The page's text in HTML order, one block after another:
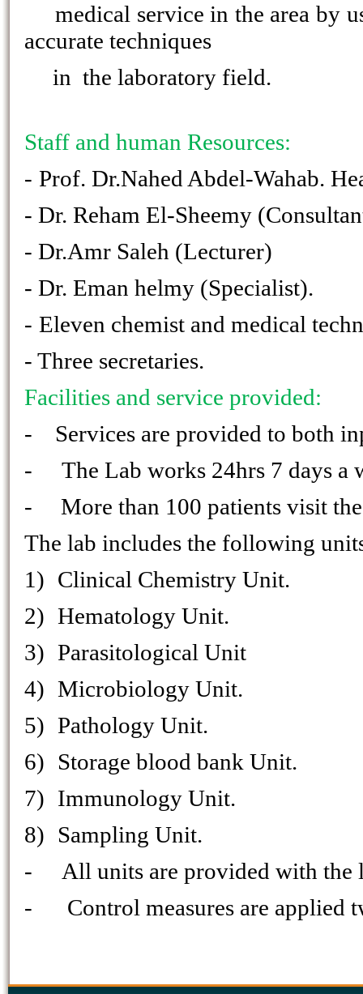
medical service in the area by
accurate techniques
in the laboratory field.
Staff and human Resources:
- Prof. Dr.Nahed Abdel-Wahab.
- Dr. Reham El-Sheemy
- Dr.Amr Saleh (Lecturer)
- Dr. Eman helmy (Specialist).
- Eleven chemist and medical
- Three secretaries.
Facilities and service provided:
- Services are provided to both
-
The Lab works 24hrs 7 days a
- More than 100 patients visit
The lab includes the following
1) Clinical Chemistry Unit.
2) Hematology Unit.
3) Parasitological Unit
4) Microbiology Unit.
5) Pathology Unit.
6) Storage blood bank Unit.
7) Immunology Unit.
8) Sampling Unit.
-
All units are provided with the
-
Control measures are applied